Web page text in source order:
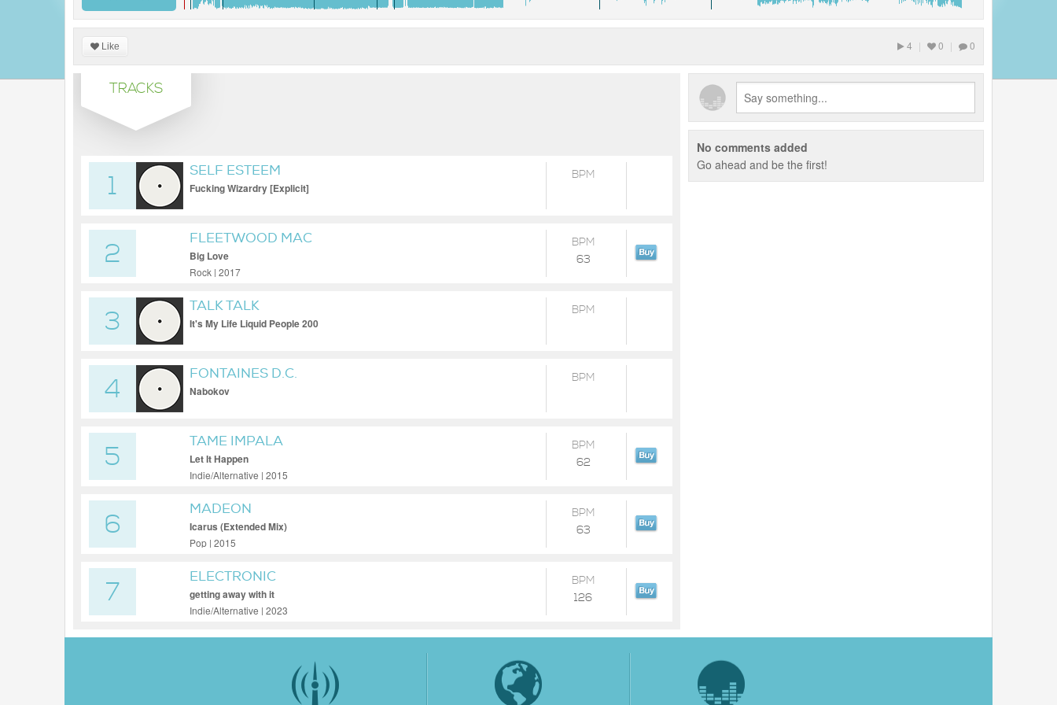
Like 4 | 0 | 0
TRACKS
1
SELF ESTEEM
Fucking Wizardry [Explicit]
BPM
2
FLEETWOOD MAC
Big Love
Rock | 2017
BPM
63
3
TALK TALK
It's My Life Liquid People 200
BPM
4
FONTAINES D.C.
Nabokov
BPM
5
TAME IMPALA
Let It Happen
Indie/Alternative | 2015
BPM
62
6
MADEON
Icarus (Extended Mix)
Pop | 2015
BPM
63
7
ELECTRONIC
getting away with it
Indie/Alternative | 2023
BPM
126
No comments added
Go ahead and be the first!